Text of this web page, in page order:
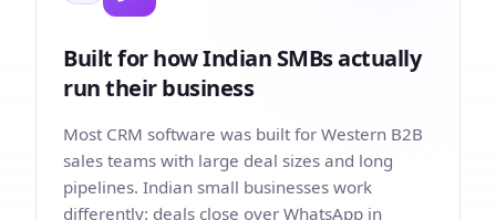
Built for how Indian SMBs actually
run their business
Most CRM software was built for Western B2B
sales teams with large deal sizes and long
pipelines. Indian small businesses work
differently: deals close over WhatsApp in